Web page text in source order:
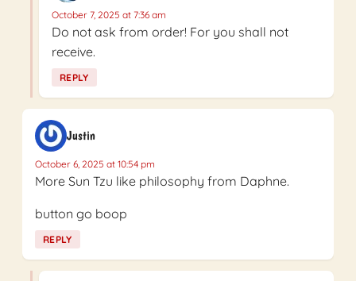
October 7, 2025 at 7:36 am
Do not ask from order! For you shall not
receive.
REPLY
Justin
October 6, 2025 at 10:54 pm
More Sun Tzu like philosophy from Daphne.
button go boop
REPLY